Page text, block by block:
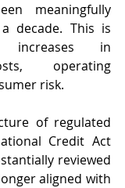
meaningfully
decade. This is
increases in
operating
risk.
of regulated
Credit Act
reviewed
aligned with